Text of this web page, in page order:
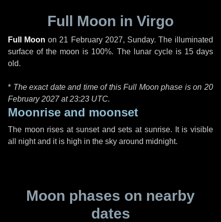
Full Moon in Virgo
Full Moon on 21 February 2027, Sunday. The illuminated
surface of the moon is 100%. The lunar cycle is 15 days
old.
* The exact date and time of this Full Moon phase is on 20
February 2027 at23:23 UTC.
Moonrise and moonset
The moon rises at sunset and sets at sunrise. It is visible
all night and it is high in the sky around midnight.
Moon phases on nearby
dates